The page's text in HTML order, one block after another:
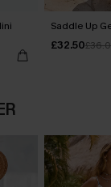
Saddle Up
£32.50